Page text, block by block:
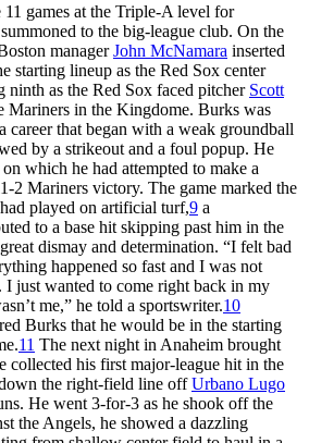
games at the Triple-A level for
to the big-league club. On the
managerJohn McNamara inserted
starting lineup as the Red Sox center
ninth as the Red Sox faced pitcher Scott
Mariners in the Kingdome. Burks was
career that began with a weak groundball
by a strikeout and a foul popup. He
which he had attempted to make a
2 Mariners victory. The game marked the
played on artificial turf,9 a
to a base hit skipping past him in the
dismay and determination. “I felt bad
happened so fast and I was not
I just wanted to come right back in my
me,” he told a sportswriter.10
Burks that he would be in the starting
11 The next night in Anaheim brought
collected his first major-league hit in the
the right-field line offUrbano Lugo
He went 3-for-3 as he shook off the
the Angels, he showed a dazzling